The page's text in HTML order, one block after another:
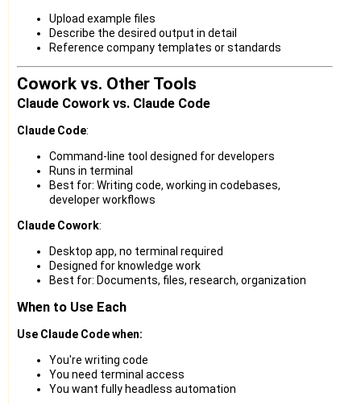
Upload example files
Describe the desired output in detail
Reference company templates or standards
Cowork vs. Other Tools
Claude Cowork vs. Claude Code
Claude Code:
Command-line tool designed for developers
Runs in terminal
Best for: Writing code, working in codebases,
developer workflows
Claude Cowork:
Desktop app, no terminal required
Designed for knowledge work
Best for: Documents, files, research, organization
When to Use Each
Use Claude Code when:
You're writing code
You need terminal access
You want fully headless automation